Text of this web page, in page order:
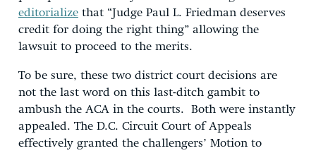
editorialize that “Judge Paul L. Friedman deserves
credit for doing the right thing” allowing the
lawsuit to proceed to the merits.
To be sure, these two district court decisions are
not the last word on this last-ditch gambit to
ambush the ACA in the courts. Both were instantly
appealed. The D.C. Circuit Court of Appeals
effectively granted the challengers’ Motion to